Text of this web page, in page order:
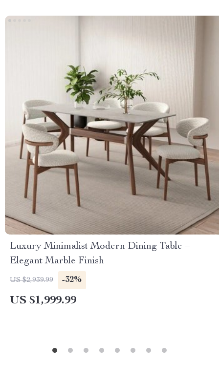
Luxury Minimalist Modern Dining Table –
Elegant Marble Finish
US $2,939.99 -32%
US $1,999.99